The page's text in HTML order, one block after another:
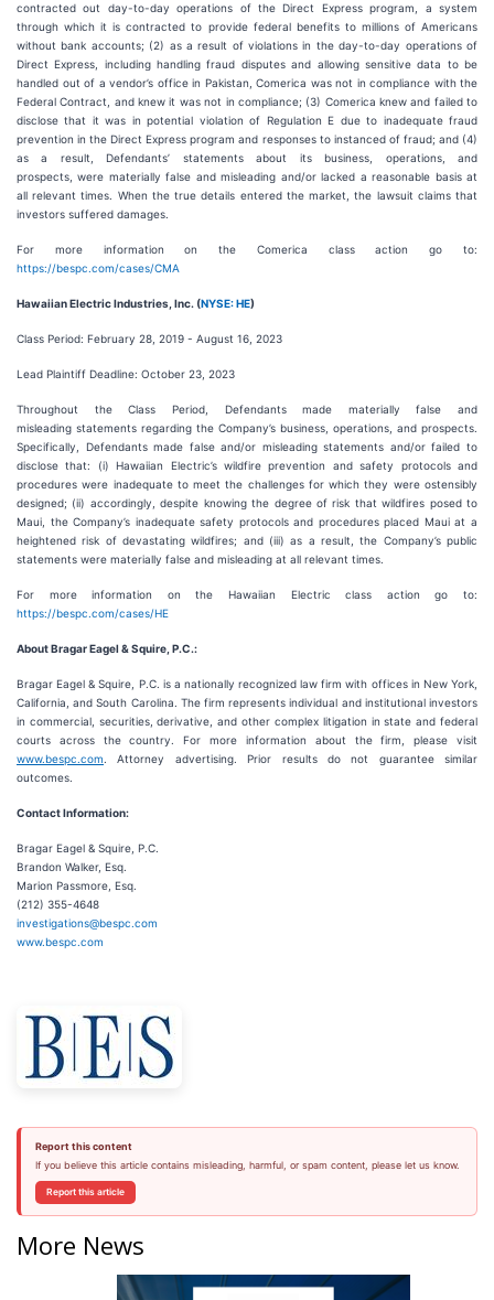
contracted out day-to-day operations of the Direct Express program, a system
through which it is contracted to provide federal benefits to millions of Americans
without bank accounts; (2) as a result of violations in the day-to-day operations of
Direct Express, including handling fraud disputes and allowing sensitive data to be
handled out of a vendor’s office in Pakistan, Comerica was not in compliance with the
Federal Contract, and knew it was not in compliance; (3) Comerica knew and failed to
disclose that it was in potential violation of Regulation E due to inadequate fraud
prevention in the Direct Express program and responses to instanced of fraud; and (4)
as a result, Defendants’ statements about its business, operations, and
prospects, were materially false and misleading and/or lacked a reasonable basis at
all relevant times. When the true details entered the market, the lawsuit claims that
investors suffered damages.
For more information on the Comerica class action go to:
https://bespc.com/cases/CMA
Hawaiian Electric Industries, Inc. (NYSE: HE)
Class Period: February 28, 2019 - August 16, 2023
Lead Plaintiff Deadline: October 23, 2023
Throughout the Class Period, Defendants made materially false and
misleading statements regarding the Company’s business, operations, and prospects.
Specifically, Defendants made false and/or misleading statements and/or failed to
disclose that: (i) Hawaiian Electric’s wildfire prevention and safety protocols and
procedures were inadequate to meet the challenges for which they were ostensibly
designed; (ii) accordingly, despite knowing the degree of risk that wildfires posed to
Maui, the Company’s inadequate safety protocols and procedures placed Maui at a
heightened risk of devastating wildfires; and (iii) as a result, the Company’s public
statements were materially false and misleading at all relevant times.
For more information on the Hawaiian Electric class action go to:
https://bespc.com/cases/HE
About Bragar Eagel & Squire, P.C.:
Bragar Eagel & Squire, P.C. is a nationally recognized law firm with offices in New York,
California, and South Carolina. The firm represents individual and institutional investors
in commercial, securities, derivative, and other complex litigation in state and federal
courts across the country. For more information about the firm, please visit
www.bespc.com . Attorney advertising. Prior results do not guarantee similar
outcomes.
Contact Information:
Bragar Eagel & Squire, P.C.
Brandon Walker, Esq.
Marion Passmore, Esq.
(212) 355-4648
investigations@bespc.com
www.bespc.com
Report this content
If you believe this article contains misleading, harmful, or spam content, please let us know.
Report this article
More News